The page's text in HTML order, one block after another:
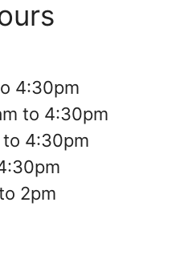
4:30pm
to 4:30pm
to 4:30pm
2pm